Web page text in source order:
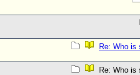
Re: Who is
Re: Who is